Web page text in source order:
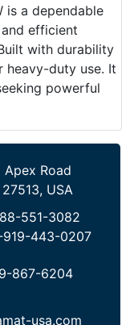
is a dependable
efficient
with durability
heavy-duty use. It
powerful
Apex Road
USA
551-3082
919-443-0207
867-6204
usa.com